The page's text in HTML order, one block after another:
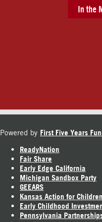
In the
Powered by First Five Years
ReadyNation
Fair Share
Early Edge California
Michigan Sandbox Party
GEEARS
Kansas Action for Children
Early Childhood
Pennsylvania